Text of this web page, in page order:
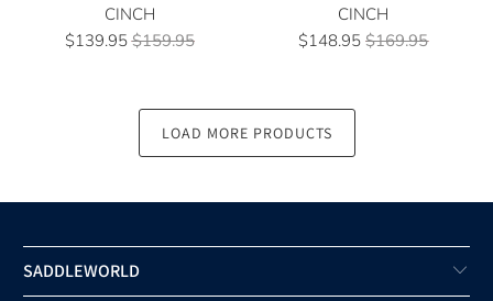
CINCH
$139.95$159.95
CINCH
$148.95$169.95
LOAD MORE PRODUCTS
SADDLEWORLD